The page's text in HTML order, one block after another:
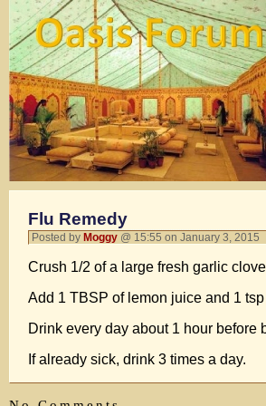
Flu Remedy
Posted by Moggy @ 15:55 on January 3, 2015
Crush 1/2 of a large fresh garlic
Add 1 TBSP of lemon juice and 1
Drink every day about 1 hour before
If already sick, drink 3 times a day.